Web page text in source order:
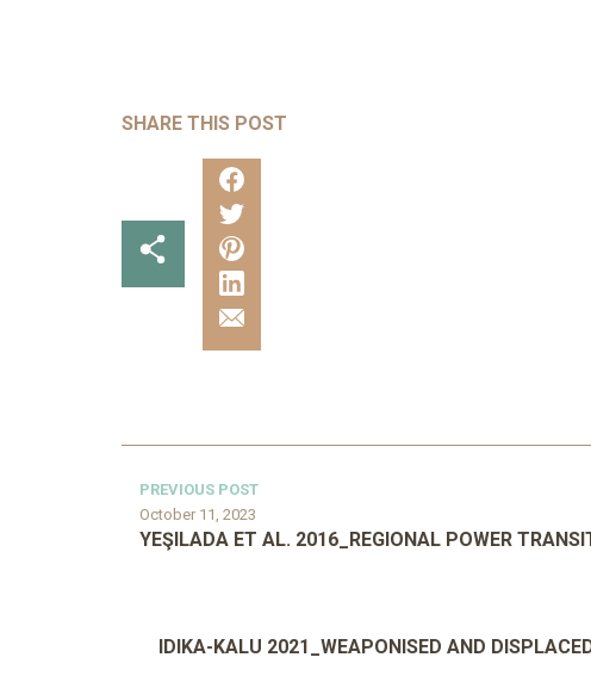
SHARE THIS POST
PREVIOUS POST
October 11, 2023
YEŞILADA ET AL. 2016_REGIONAL POWER
IDIKA-KALU 2021_WEAPONISED AND